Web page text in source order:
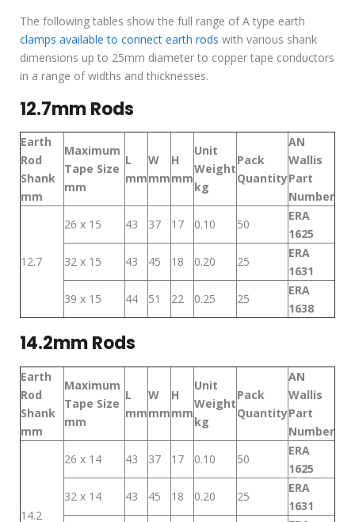
The following tables show the full range of A type earth
clamps available to connect earth rods with various shank
dimensions up to 25mm diameter to copper tape conductors
in a range of widths and thicknesses.
12.7mm Rods
Earth
Rod
Shank
mm
Maximum
Tape Size
mm
L
mm
W
mm
H
mm
Unit
Weight
kg
Pack
Quantity
AN
Wallis
Part
Number
12.7
26 x 15 43 37 17 0.10 50
ERA
1625
32 x 15
43 45 18 0.20 25
ERA
1631
39 x 15
44 51 22 0.25 25
ERA
1638
14.2mm Rods
Earth
Rod
Shank
mm
Maximum
Tape Size
mm
L
mm
W
mm
H
mm
Unit
Weight
kg
Pack
Quantity
AN
Wallis
Part
Number
14.2
26 x 14 43 37 17 0.10 50
ERA
1625
32 x 14
43 45 18 0.20 25
ERA
1631